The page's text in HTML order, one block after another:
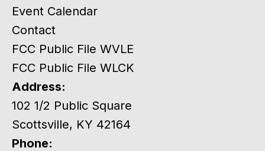
Event Calendar
Contact
FCC Public File WVLE
FCC Public File WLCK
Address:
102 1/2 Public Square
Scottsville, KY 42164
Phone: